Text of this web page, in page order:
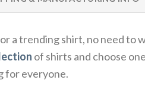
a trending shirt, no need to
of shirts and choose
for everyone.